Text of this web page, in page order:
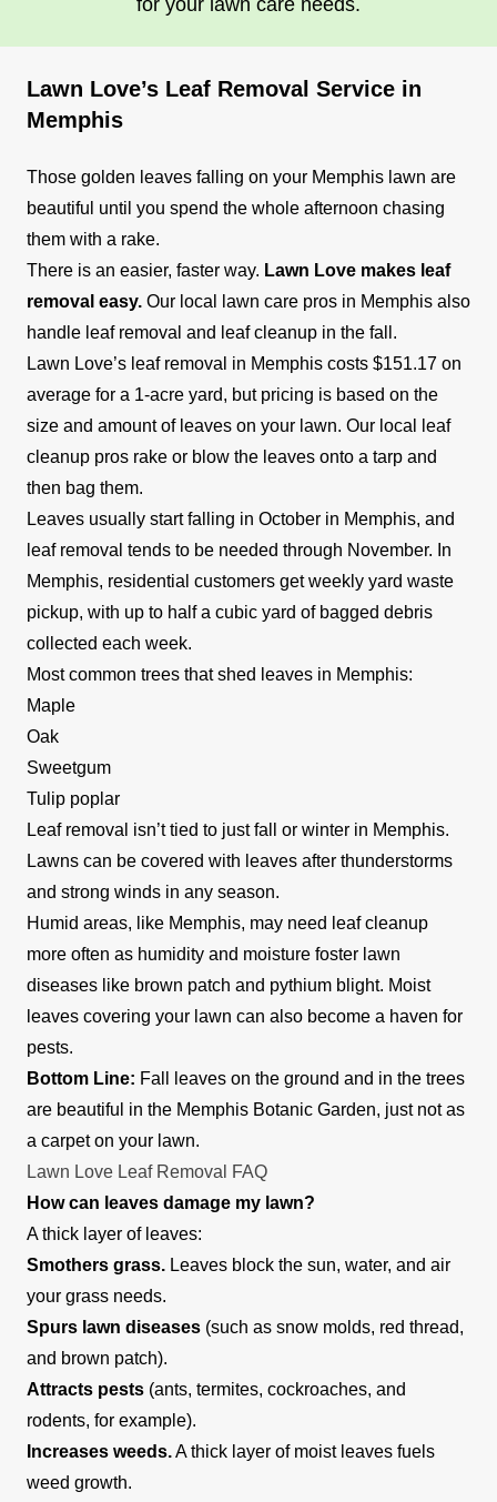
surrounding areas. Their lawn care services
include lawn mowing, edging, trimming, and
Get a Quote
LC Lawn Chicks
1414 Court Ave, Memphis, TN 38104
Lawn Chicks is a company owned and operated
by women, providing lawn care services to
homes and businesses in Memphis and its
suburbs. The company offers a range of lawn
maintenance solutions, including mowing,
trimming, edging, and irrigation installation,
among others. Additionally, they provide
landscaping and gardening services to their
customers.
Show More...
Get a Quote
M
Are you looking for a lawn care company that
would also provide cleaning services for your
home? Mattie & Ethel ME might serve you right.
Based in Memphis and serving the surrounding
areas, this professional company is known to
mow, trim, edge, and blow leaves off the lawns of
residential and commercial property owners.
They also offer home cleaning services and
would take out the trash. The company works to
ensure client satisfaction with each outing.
Show More...
Get a Quote
Lawn Love’s Leaf Removal Service in
Memphis
Those golden leaves falling on your Memphis lawn are
beautiful until you spend the whole afternoon chasing
them with a rake.
There is an easier, faster way. Lawn Love makes leaf
removal easy. Our local lawn care pros in Memphis also
handle leaf removal and leaf cleanup in the fall.
Lawn Love’s leaf removal in Memphis costs $151.17 on
average for a 1-acre yard, but pricing is based on the
size and amount of leaves on your lawn. Our local leaf
cleanup pros rake or blow the leaves onto a tarp and
then bag them.
Leaves usually start falling in October in Memphis, and
leaf removal tends to be needed through November. In
Memphis, residential customers get weekly yard waste
pickup, with up to half a cubic yard of bagged debris
collected each week.
Most common trees that shed leaves in Memphis:
Maple
Oak
Sweetgum
Tulip poplar
Leaf removal isn’t tied to just fall or winter in Memphis.
Lawns can be covered with leaves after thunderstorms
and strong winds in any season.
Humid areas, like Memphis, may need leaf cleanup
more often as humidity and moisture foster lawn
diseases like brown patch and pythium blight. Moist
leaves covering your lawn can also become a haven for
pests.
Bottom Line: Fall leaves on the ground and in the trees
are beautiful in the Memphis Botanic Garden, just not as
a carpet on your lawn.
Lawn Love Leaf Removal FAQ
How can leaves damage my lawn?
A thick layer of leaves:
Smothers grass. Leaves block the sun, water, and air
your grass needs.
Spurs lawn diseases (such as snow molds, red thread,
and brown patch).
Attracts pests (ants, termites, cockroaches, and
rodents, for example).
Increases weeds.A thick layer of moist leaves fuels
weed growth.